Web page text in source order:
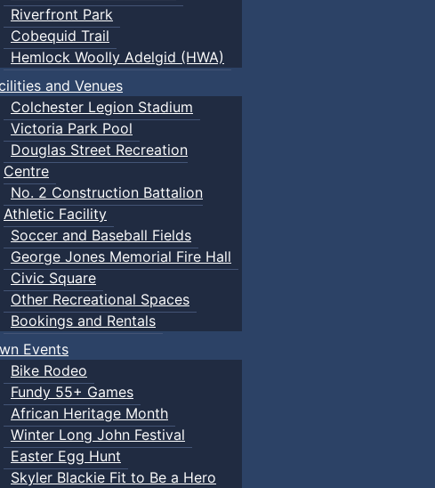
Riverfront Park
Cobequid Trail
Hemlock Woolly Adelgid (HWA)
and Venues
Colchester Legion Stadium
Victoria Park Pool
Douglas Street Recreation
Centre
No. 2 Construction Battalion
Athletic Facility
Soccer and Baseball Fields
George Jones Memorial Fire Hall
Civic Square
Other Recreational Spaces
Bookings and Rentals
Events
Bike Rodeo
Fundy 55+ Games
African Heritage Month
Winter Long John Festival
Easter Egg Hunt
Skyler Blackie Fit to Be a Hero